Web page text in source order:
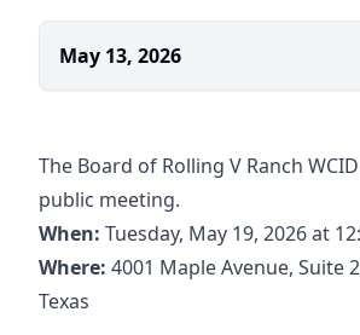
May 13, 2026
The Board of Rolling V Ranch
public meeting.
When: Tuesday, May 19, 2026 at
Where: https://www.google.com/
4001 Maple Avenue, Suite
Texas